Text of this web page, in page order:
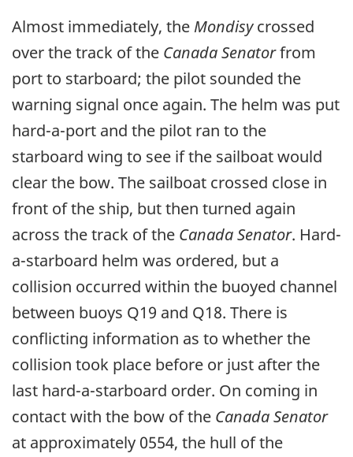
Almost immediately, the Mondisycrossed
over the track of the Canada Senatorfrom
port to starboard; the pilot sounded the
warning signal once again. The helm was put
hard-a-port and the pilot ran to the
starboard wing to see if the sailboat would
clear the bow. The sailboat crossed close in
front of the ship, but then turned again
across the track of the Canada Senator. Hard-
a-starboard helm was ordered, but a
collision occurred within the buoyed channel
between buoys Q19 and Q18. There is
conflicting information as to whether the
collision took place before or just after the
last hard-a-starboard order. On coming in
contact with the bow of the Canada Senator
at approximately 0554, the hull of the